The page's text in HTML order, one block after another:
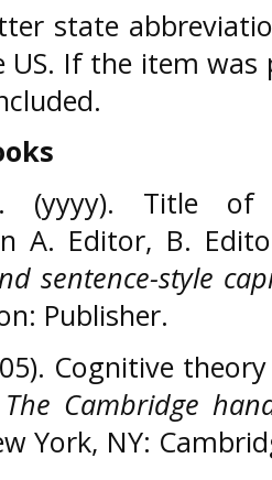
state
US. If the item
(yyyy). Title of
A. Editor, B.
sentence-style
Publisher.
Cognitive
The Cambridge
York, NY: